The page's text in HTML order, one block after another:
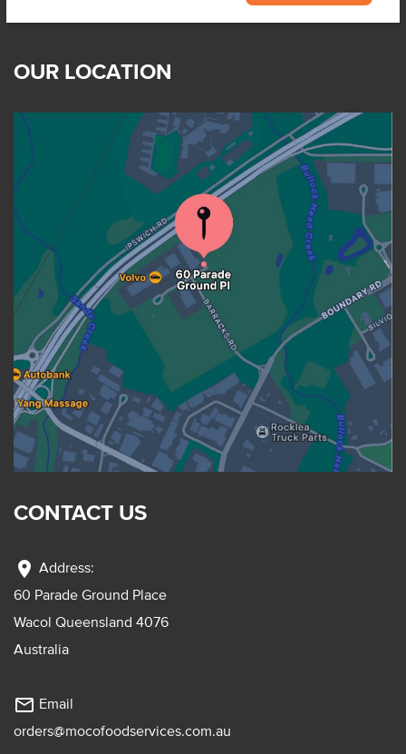
OUR LOCATION
CONTACT US
location_on Address:
60 Parade Ground Place
Wacol Queensland 4076
Australia
mail_outline Email
orders@mocofoodservices.com.au